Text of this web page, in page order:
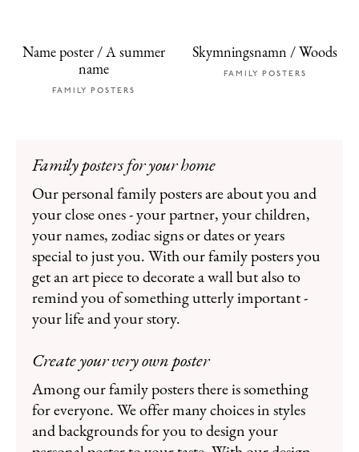
Name poster / A summer
name
FAMILY POSTERS
Skymningsnamn / Woods
FAMILY POSTERS
Family posters for your home
Our personal family posters are about you and
your close ones - your partner, your children,
your names, zodiac signs or dates or years
special to just you. With our family posters you
get an art piece to decorate a wall but also to
remind you of something utterly important -
your life and your story.
Create your very own poster
Among our family posters there is something
for everyone. We offer many choices in styles
and backgrounds for you to design your